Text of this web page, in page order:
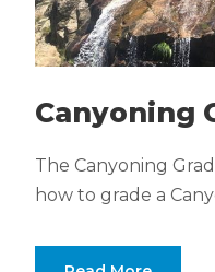
Canyoning
The Canyoning
how to grade a